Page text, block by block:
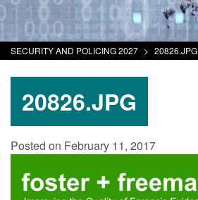
SECURITY AND POLICING 2027 > 20826.JPG
20826.JPG
Posted on February 11, 2017